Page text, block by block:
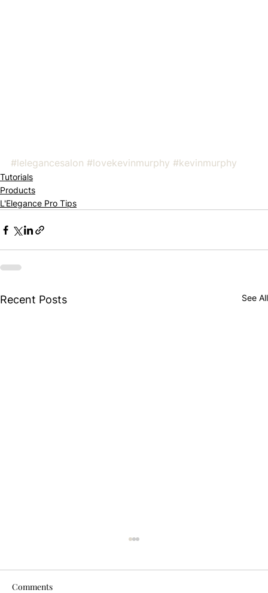
#lelegancesalon #lovekevinmurphy #kevinmurphy
Tutorials
Products
L'Elegance Pro Tips
Recent Posts See All
Comments